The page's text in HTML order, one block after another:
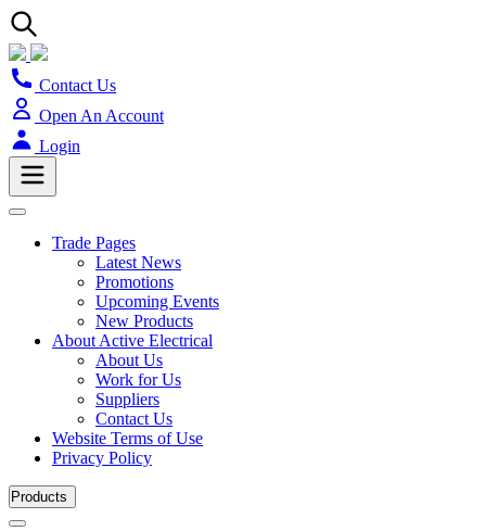
Contact Us
Open An Account
Login
Trade Pages
Latest News
Promotions
Upcoming Events
New Products
About Active Electrical
About Us
Work for Us
Suppliers
Contact Us
Website Terms of Use
Privacy Policy
Products